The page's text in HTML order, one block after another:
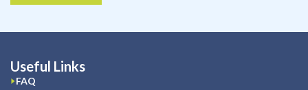
Useful Links
FAQ